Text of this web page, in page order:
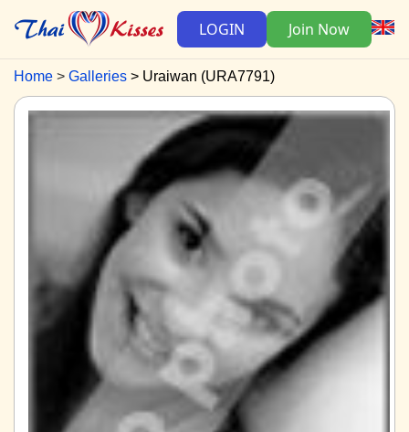
LOGIN Join Now
Home Galleries Uraiwan (URA7791)